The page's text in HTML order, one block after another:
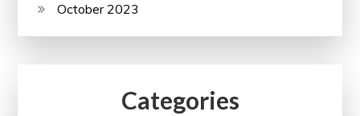
October 2023
Categories